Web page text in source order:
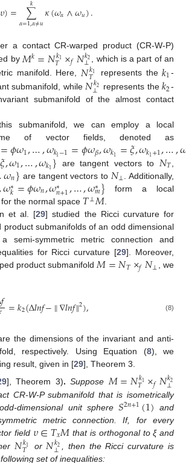
𝜐)= ∑
𝛼=1,𝛼≠𝑢𝜅(𝜔𝛼∧𝜔𝑢).
a contact CR-warped product (CR-W-P)
by 𝑀𝑘=𝑁𝑘1
𝑇×𝑓𝑁𝑘2
⊥ , which is a part of an
manifold. Here, 𝑁𝑘1
𝑇 represents the𝑘1-
submanifold, while𝑁𝑘2
⊥ represents the𝑘2-
submanifold of the almost contact
submanifold, we can employ a local
of vector fields, denoted as
=𝜙𝜔1,…,𝜔𝑘1−1=𝜙𝜔𝛽,𝜔𝑘1 =𝜉,𝜔𝑘1+1,…,
𝜉,𝜔1,…,𝜔𝑘1} are tangent vectors to 𝑁𝑇
𝜔𝑛} are tangent vectors to 𝑁⊥ . Additionally,
𝜔∗
𝑘=𝜙𝜔𝑛,𝜔∗
𝑛+1,…,𝜔∗
𝑚} form a local
the normal space 𝑇⊥𝑀.
et al. [29] studied the Ricci curvature for
product submanifolds of an odd dimensional
semi-symmetric metric connection and
for Ricci curvature [29]. Moreover,
product submanifold𝑀=𝑁𝑇×𝑓𝑁⊥, we
𝑓=𝑘2(Δ𝑙𝑛𝑓−∥∇𝑙𝑛𝑓∥2), (8)
the dimensions of the invariant and anti-
respectively. Using Equation (8), we
result, given in [29], Theorem 3.
], Theorem 3). Suppose 𝑀=𝑁𝑘1
𝑇 ×𝑓𝑁𝑘2
⊥
CR-W-P submanifold that is isometrically
dimensional unit sphere 𝑆2𝑛+1(1) and
metric connection. If, for every
field 𝜐∈𝑇𝑥𝑀 that is orthogonal to ξ and
𝑁𝑘1
𝑇 or 𝑁𝑘2
⊥
, then the Ricci curvature is
set of inequalities: